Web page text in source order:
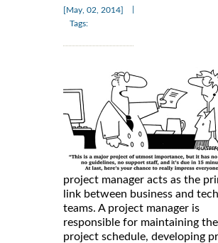
[May, 02, 2014]
Tags:
project manager acts as the
link between business and
teams. A project manager is
responsible for maintaining the
project schedule, developing